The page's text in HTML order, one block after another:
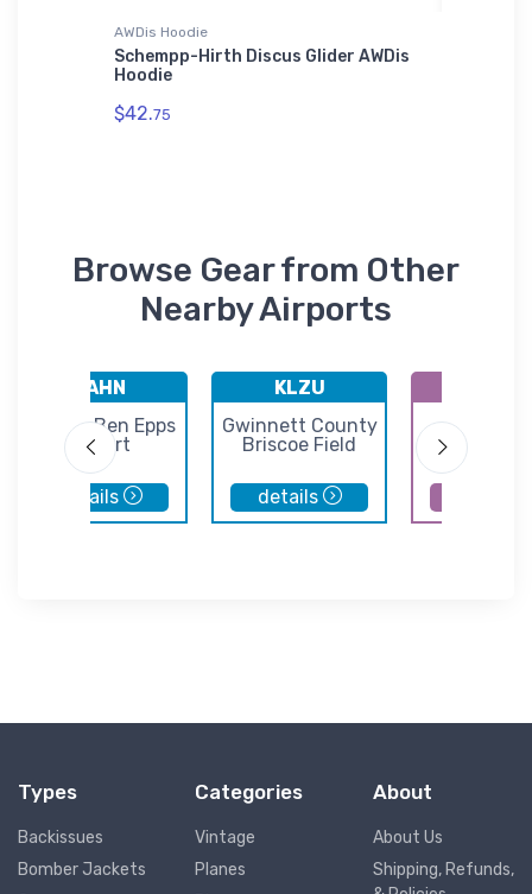
AWDis Hoodie
Schempp-Hirth Discus Glider AWDis
Hoodie
$42.75
Browse Gear from Other
Nearby Airports
KAHN
Athens Ben Epps
Airport
details
KLZU
Gwinnett County
Briscoe Field
details
County
Types
Backissues
Bomber Jackets
Categories
Vintage
Planes
About
About Us
Shipping, Refunds,